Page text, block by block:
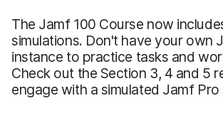
The Jamf 100 Course now
simulations. Don't have your own
instance to practice tasks and
Check out the Section 3, 4 and 5
engage with a simulated Jamf